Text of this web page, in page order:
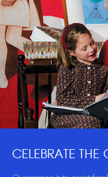
CELEBRATE THE